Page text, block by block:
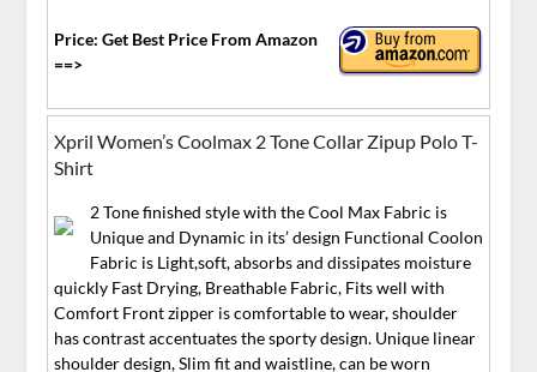
Price: Get Best Price From Amazon
==>
Xpril Women’s Coolmax 2 Tone Collar Zipup Polo T-
Shirt
2 Tone finished style with the Cool Max Fabric is
Unique and Dynamic in its’ design Functional Coolon
Fabric is Light,soft, absorbs and dissipates moisture
quickly Fast Drying, Breathable Fabric, Fits well with
Comfort Front zipper is comfortable to wear, shoulder
has contrast accentuates the sporty design. Unique linear
shoulder design, Slim fit and waistline, can be worn